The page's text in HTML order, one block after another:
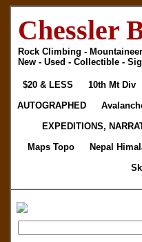
Chessler
Rock Climbing -
New - Used - Collectible -
$20 & LESS 10th Mt Div
AUTOGRAPHED
EXPEDITIONS,
Maps Topo
Nepal